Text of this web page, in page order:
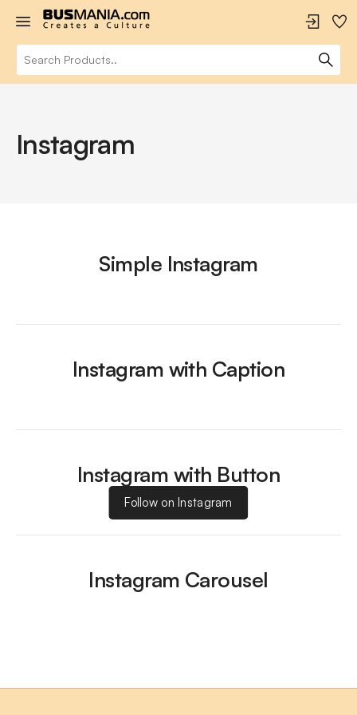
Instagram
Simple Instagram
Instagram with Caption
Instagram with Button
Follow on Instagram
Instagram Carousel